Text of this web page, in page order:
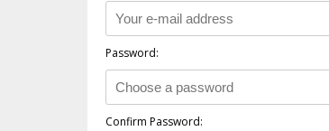
Password:
Confirm Password: